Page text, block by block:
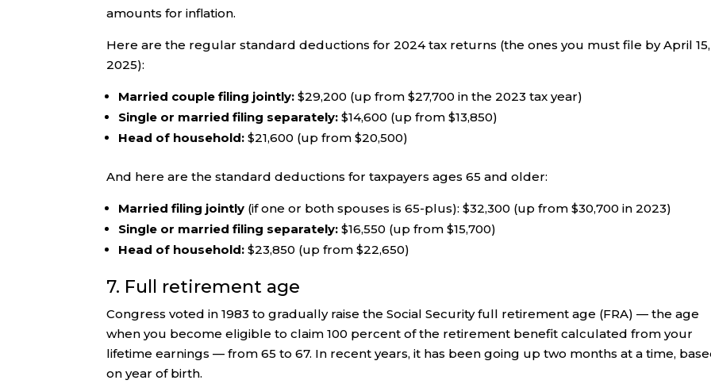
amounts for inflation.
Here are the regular standard deductions for 2024 tax returns (the ones you must file by April 15,
2025):
Married couple filing jointly: $29,200 (up from $27,700 in the 2023 tax year)
Single or married filing separately: $14,600 (up from $13,850)
Head of household:$21,600 (up from $20,500)
And here are the standard deductions for taxpayers ages 65 and older:
Married filing jointly (if one or both spouses is 65-plus): $32,300 (up from $30,700 in 2023)
Single or married filing separately: $16,550 (up from $15,700)
Head of household: $23,850 (up from $22,650)
7. Full retirement age
Congress voted in 1983 to gradually raise the Social Security full retirement age (FRA) — the age
when you become eligible to claim 100 percent of the retirement benefit calculated from your
lifetime earnings — from 65 to 67. In recent years, it has been going up two months at a time,
on year of birth.